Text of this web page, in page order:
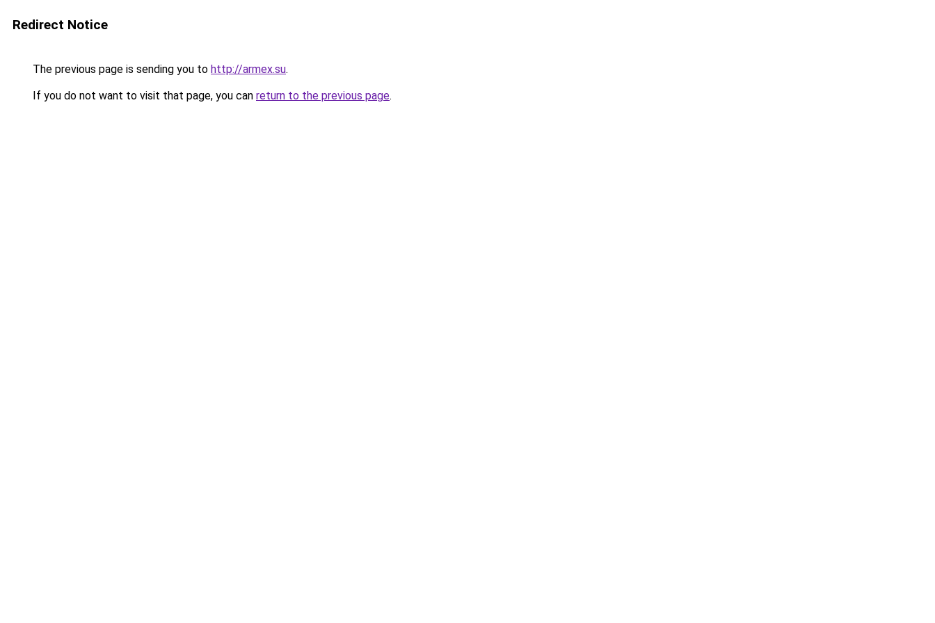
Redirect Notice
The previous page is sending you to http://armex.su.
If you do not want to visit that page, you can return to the previous page.